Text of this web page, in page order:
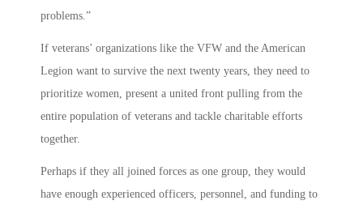
problems.”
If veterans’ organizations like the VFW and the American
Legion want to survive the next twenty years, they need to
prioritize women, present a united front pulling from the
entire population of veterans and tackle charitable efforts
together.
Perhaps if they all joined forces as one group, they would
have enough experienced officers, personnel, and funding to